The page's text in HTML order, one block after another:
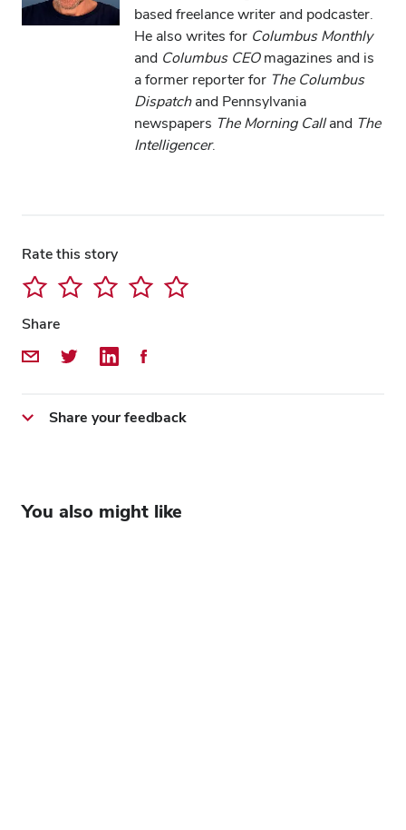
based freelance writer and podcaster.
He also writes for Columbus Monthly
and Columbus CEOmagazines and is
a former reporter for The Columbus
Dispatchand Pennsylvania
newspapers The Morning Calland The
Intelligencer.
Rate this story
Share
Share by Email
Share on Twitter
Share on LinkedIn
Share on Facebook
Share your feedback
You also might like